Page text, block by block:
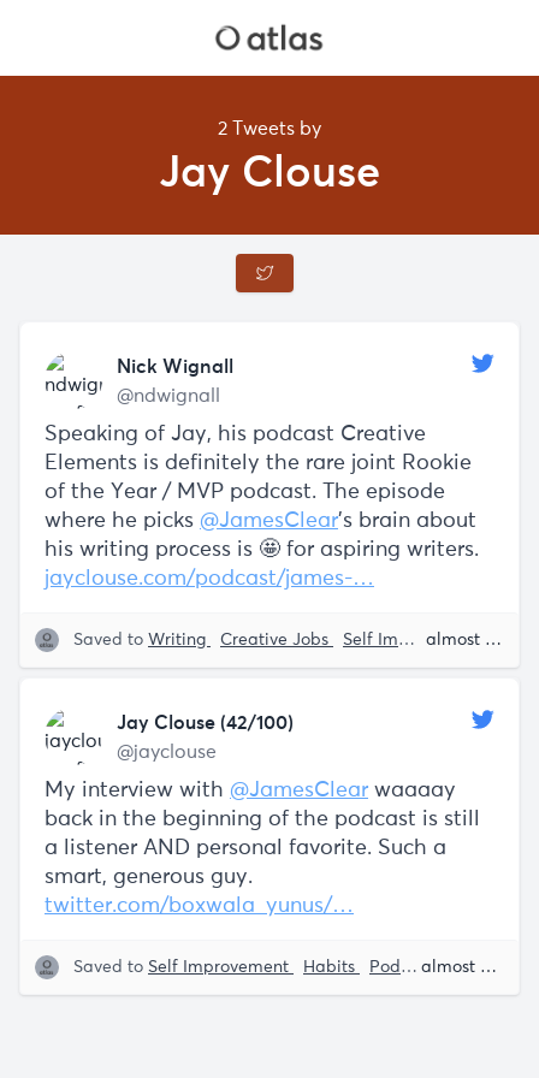
2 Tweets by
Jay Clouse
Nick Wignall
@ndwignall
Speaking of Jay, his podcast Creative
Elements is definitely the rare joint Rookie
of the Year / MVP podcast. The episode
where he picks @JamesClear’s brain about
his writing process is 🤩 for aspiring writers.
jayclouse.com/podcast/james-…
Saved to Writing Creative Jobs Self Improvement almost 5 years ago
Jay Clouse (42/100)
@jayclouse
My interview with @JamesClear waaaay
back in the beginning of the podcast is still
a listener AND personal favorite. Such a
smart, generous guy.
twitter.com/boxwala_yunus/…
Saved to Self Improvement Habits Podcasts Jay
almost 5 years ago